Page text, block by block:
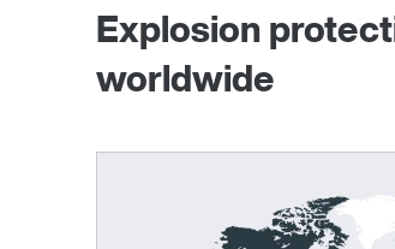
Surface and corrosion
Explosion
worldwide